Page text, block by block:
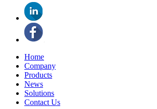
Home
Company
Products
News
Solutions
Contact Us